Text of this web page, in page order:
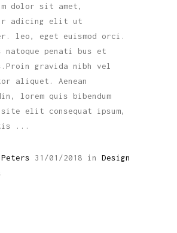
dolor sit amet,
adicing elit ut
leo, eget euismod orci.
natoque penati bus et
gravida nibh vel
aliquet. Aenean
lorem quis bibendum
elit consequat ipsum,
31/01/2018 in Design